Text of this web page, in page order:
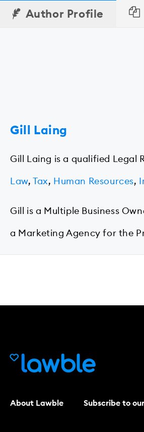
Author Profile
Gill Laing
Gill Laing is a qualified Legal
Law,Tax, Human Resources,
Gill is a Multiple Business
a Marketing Agency for the
About Lawble Subscribe to